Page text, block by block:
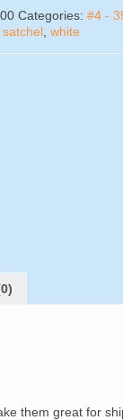
100
Pieces
Categories: #4 -
satchel white
them great for